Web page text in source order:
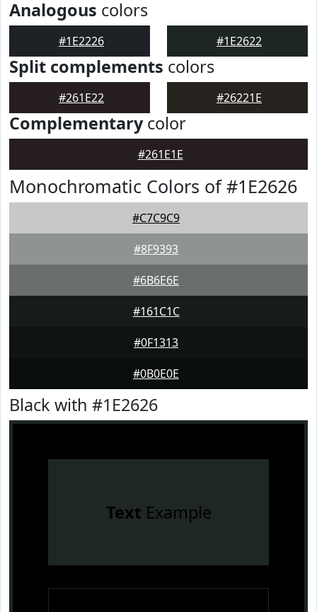
Analogous colors
#1E2226 #1E2622
Split complements colors
#261E22 #26221E
Complementarycolor
#261E1E
Monochromatic Colors of #1E2626
#C7C9C9
#8F9393
#6B6E6E
#161C1C
#0F1313
#0B0E0E
Black with #1E2626
Text Example